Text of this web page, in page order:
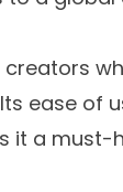
ease of
it a must-